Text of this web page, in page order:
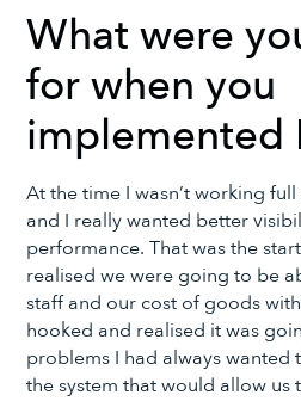
What were
for when you
implemented
At the time I wasn’t working
and I really wanted better
performance. That was the
realised we were going to be
staff and our cost of goods
hooked and realised it was
problems I had always wanted
the system that would allow us